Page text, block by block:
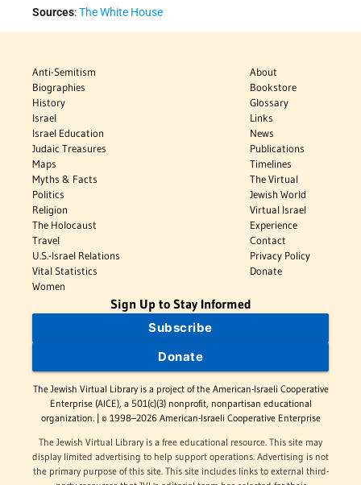
Sources:The White House
Anti-Semitism
Biographies
History
Israel
Israel Education
Judaic Treasures
Maps
Myths & Facts
Politics
Religion
The Holocaust
Travel
U.S.-Israel Relations
Vital Statistics
Women
About
Bookstore
Glossary
Links
News
Publications
Timelines
The Virtual
Jewish World
Virtual Israel
Experience
Contact
Privacy Policy
Donate
Sign Up to Stay Informed
Subscribe
Donate
The Jewish Virtual Library is a project of the American-Israeli Cooperative
Enterprise (AICE), a 501(c)(3) nonprofit, nonpartisan educational
organization. | © 1998–2026 American-Israeli Cooperative Enterprise
The Jewish Virtual Library is a free educational resource. This site may
display limited advertising to help support operations. Advertising is not
the primary purpose of this site. This site includes links to external third-